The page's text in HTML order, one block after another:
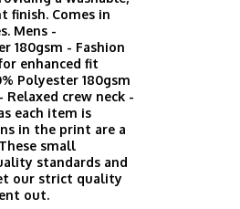
finish. Comes in
Mens -
180gsm - Fashion
enhanced fit
Polyester 180gsm
crew neck -
each item is
in the print are a
small
standards and
our strict quality
out.